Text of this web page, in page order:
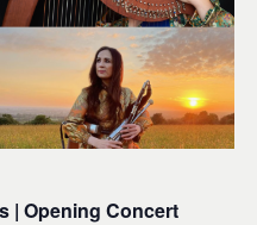
| Opening Concert